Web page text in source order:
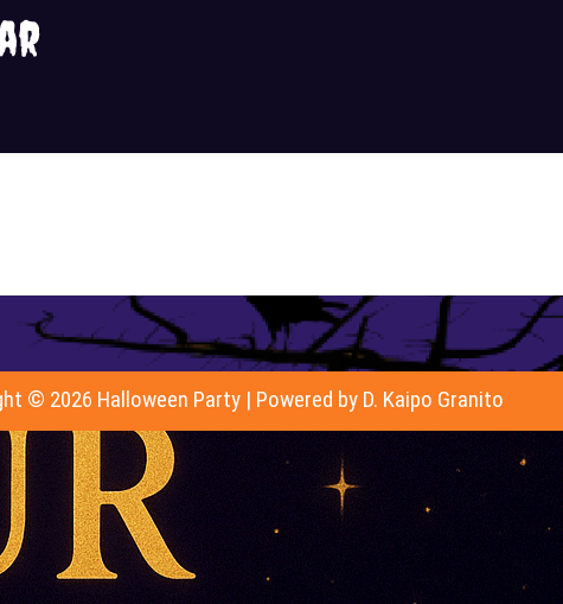
© 2026 Halloween Party | Powered by D. Kaipo Granito